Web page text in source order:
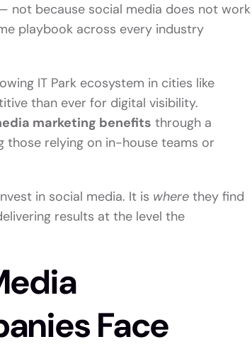
not because social media does not work
playbook across every industry
IT Park ecosystem in cities like
than ever for digital visibility.
marketing benefits through a
relying on in-house teams or
in social media. It is where they find
results at the level the
Face